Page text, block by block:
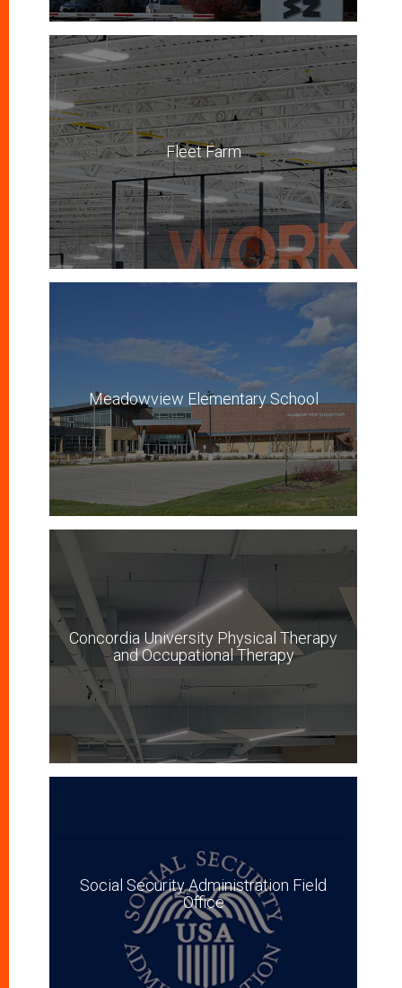
Fleet Farm
Meadowview Elementary School
Concordia University Physical Therapy
and Occupational Therapy
Social Security Administration Field
Office